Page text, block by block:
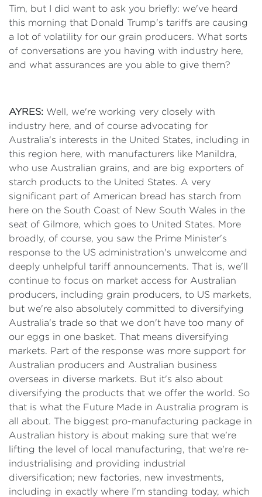
Tim, but I did want to ask you briefly: we've heard
this morning that Donald Trump's tariffs are causing
a lot of volatility for our grain producers. What sorts
of conversations are you having with industry here,
and what assurances are you able to give them?
AYRES: Well, we're working very closely with
industry here, and of course advocating for
Australia's interests in the United States, including in
this region here, with manufacturers like Manildra,
who use Australian grains, and are big exporters of
starch products to the United States. A very
significant part of American bread has starch from
here on the South Coast of New South Wales in the
seat of Gilmore, which goes to United States. More
broadly, of course, you saw the Prime Minister's
response to the US administration's unwelcome and
deeply unhelpful tariff announcements. That is, we'll
continue to focus on market access for Australian
producers, including grain producers, to US markets,
but we're also absolutely committed to diversifying
Australia's trade so that we don't have too many of
our eggs in one basket. That means diversifying
markets. Part of the response was more support for
Australian producers and Australian business
overseas in diverse markets. But it's also about
diversifying the products that we offer the world. So
that is what the Future Made in Australia program is
all about. The biggest pro-manufacturing package in
Australian history is about making sure that we're
lifting the level of local manufacturing, that we're re-
industrialising and providing industrial
diversification; new factories, new investments,
including in exactly where I'm standing today, which